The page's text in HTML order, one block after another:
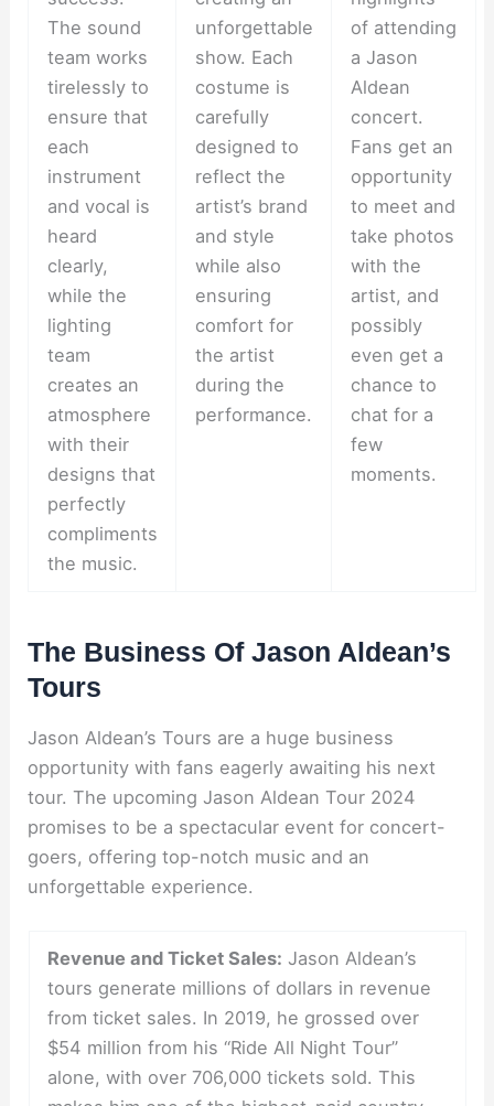
The sound
team works
tirelessly to
ensure that
each
instrument
and vocal is
heard
clearly,
while the
lighting
team
creates an
atmosphere
with their
designs that
perfectly
compliments
the music.
unforgettable
show. Each
costume is
carefully
designed to
reflect the
artist’s brand
and style
while also
ensuring
comfort for
the artist
during the
performance.
of attending
a Jason
Aldean
concert.
Fans get an
opportunity
to meet and
take photos
with the
artist, and
possibly
even get a
chance to
chat for a
few
moments.
The Business Of Jason Aldean’s
Tours
Jason Aldean’s Tours are a huge business
opportunity with fans eagerly awaiting his next
tour. The upcoming Jason Aldean Tour 2024
promises to be a spectacular event for concert-
goers, offering top-notch music and an
unforgettable experience.
Revenue and Ticket Sales: Jason Aldean’s
tours generate millions of dollars in revenue
from ticket sales. In 2019, he grossed over
$54 million from his “Ride All Night Tour”
alone, with over 706,000 tickets sold. This